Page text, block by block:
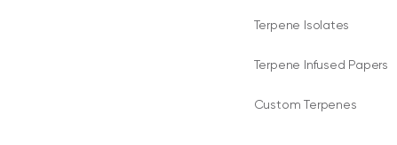
Terpene Isolates
Terpene Infused Papers
Custom Terpenes